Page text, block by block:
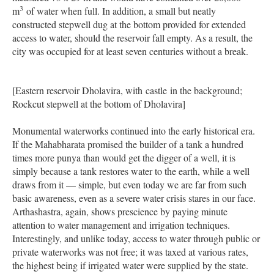
m3 of water when full. In addition, a small but neatly
constructed stepwell dug at the bottom provided for extended
access to water, should the reservoir fall empty. As a result, the
city was occupied for at least seven centuries without a break.
[Eastern reservoir Dholavira, with castle in the background;
Rockcut stepwell at the bottom of Dholavira]
Monumental waterworks continued into the early historical era.
If the Mahabharata promised the builder of a tank a hundred
times more punya than would get the digger of a well, it is
simply because a tank restores water to the earth, while a well
draws from it — simple, but even today we are far from such
basic awareness, even as a severe water crisis stares in our face.
Arthashastra, again, shows prescience by paying minute
attention to water management and irrigation techniques.
Interestingly, and unlike today, access to water through public or
private waterworks was not free; it was taxed at various rates,
the highest being if irrigated water were supplied by the state.